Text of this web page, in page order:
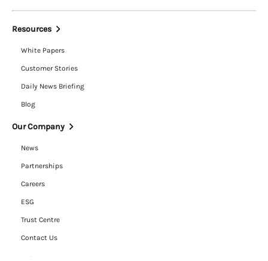
Resources
White Papers
Customer Stories
Daily News Briefing
Blog
Our Company
News
Partnerships
Careers
ESG
Trust Centre
Contact Us